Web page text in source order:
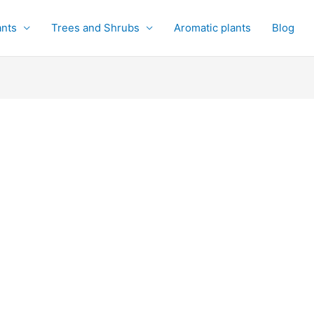
Trees and Shrubs Aromatic plants Blog